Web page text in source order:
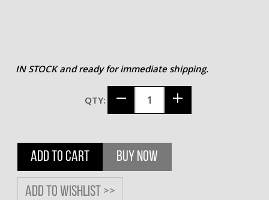
IN STOCK and ready for immediate shipping.
QTY:
ADD TO CART BUY NOW
Add to wishlist >>